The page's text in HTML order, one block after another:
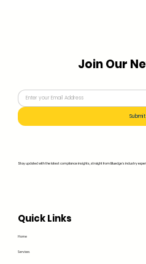
Home
Services
Quick Links
Join Our
Stay updated with the latest compliance insights, straight from Bluedge's industry
Submit